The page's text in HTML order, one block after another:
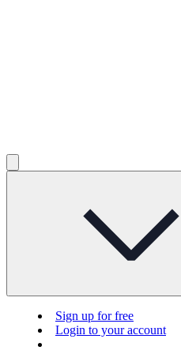
Sign up for free
Login to your account